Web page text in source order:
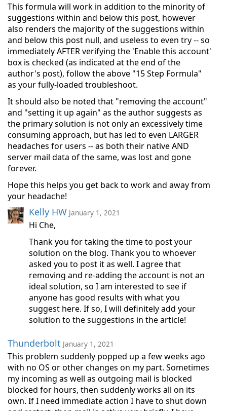
This formula will work in addition to the minority of
suggestions within and below this post, however
also renders the majority of the suggestions within
and below this post null, and useless to even try -- so
immediately AFTER verifying the 'Enable this account'
box is checked (as indicated at the end of the
author's post), follow the above "15 Step Formula"
as your fully-loaded troubleshoot.
It should also be noted that "removing the account"
and "setting it up again" as the author suggests as
the primary solution is not only an excessively time
consuming approach, but has led to even LARGER
headaches for users -- as both their native AND
server mail data of the same, was lost and gone
forever.
Hope this helps you get back to work and away from
your headache!
Kelly HW January 1, 2021
Hi Che,
Thank you for taking the time to post your
solution on the blog. Thank you to whoever
asked you to post it as well. I agree that
removing and re-adding the account is not an
ideal solution, so I am interested to see if
anyone has good results with what you
suggest here. If so, I will definitely add your
solution to the suggestions in the article!
Thunderbolt January 1, 2021
This problem suddenly popped up a few weeks ago
with no OS or other changes on my part. Sometimes
my incoming as well as outgoing mail is blocked
blocked for hours, then suddenly works all on its
own. If I need immediate action I have to shut down